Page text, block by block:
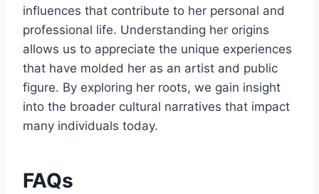
influences that contribute to her personal and
professional life. Understanding her origins
allows us to appreciate the unique experiences
that have molded her as an artist and public
figure. By exploring her roots, we gain insight
into the broader cultural narratives that impact
many individuals today.
FAQs